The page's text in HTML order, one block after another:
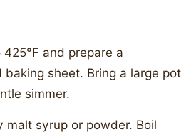
and prepare a
baking sheet. Bring a large pot
simmer.
malt syrup or powder. Boil